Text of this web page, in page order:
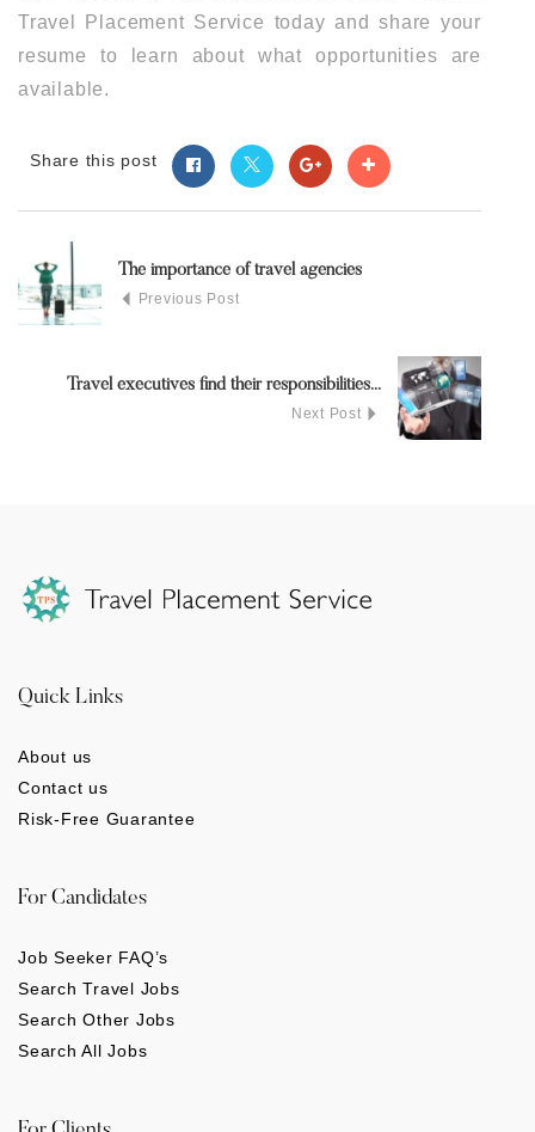
Travel Placement Service today and share your
resume to learn about what opportunities are
available.
Share this post
The importance of travel agencies
Previous Post
Travel executives find their responsibilities...
Next Post
Quick Links
About us
Contact us
Risk-Free Guarantee
For Candidates
Job Seeker FAQ’s
Search Travel Jobs
Search Other Jobs
Search All Jobs